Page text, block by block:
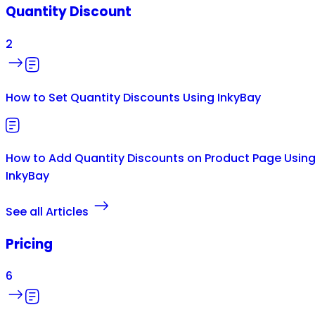
Quantity Discount
2
How to Set Quantity Discounts Using InkyBay
How to Add Quantity Discounts on Product Page Using
InkyBay
See all Articles
Pricing
6